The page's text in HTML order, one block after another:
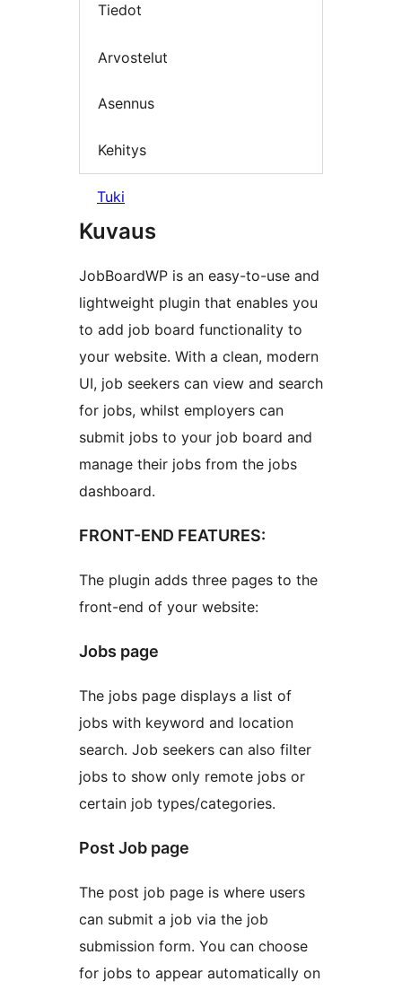
Tiedot
Arvostelut
Asennus
Kehitys
Tuki
Kuvaus
JobBoardWP is an easy-to-use and
lightweight plugin that enables you
to add job board functionality to
your website. With a clean, modern
UI, job seekers can view and search
for jobs, whilst employers can
submit jobs to your job board and
manage their jobs from the jobs
dashboard.
FRONT-END FEATURES:
The plugin adds three pages to the
front-end of your website:
Jobs page
The jobs page displays a list of
jobs with keyword and location
search. Job seekers can also filter
jobs to show only remote jobs or
certain job types/categories.
Post Job page
The post job page is where users
can submit a job via the job
submission form. You can choose
for jobs to appear automatically on